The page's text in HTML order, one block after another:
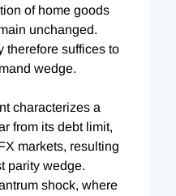
of home goods
unchanged.
therefore suffices to
wedge.
characterizes a
from its debt limit,
markets, resulting
parity wedge.
shock, where